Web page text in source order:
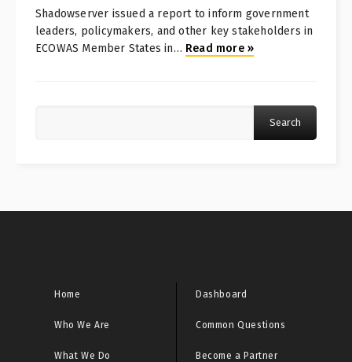
Shadowserver issued a report to inform government
leaders, policymakers, and other key stakeholders in
ECOWAS Member States in… Read more»
Search
Home
Who We Are
What We Do
Dashboard
Common Questions
Become a Partner